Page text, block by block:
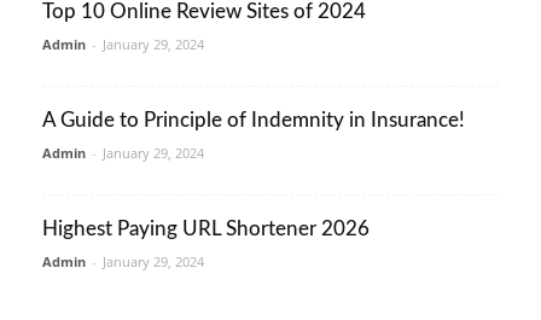
Top 10 Online Review Sites of 2024
Admin - January 29, 2024
A Guide to Principle of Indemnity in Insurance!
Admin - January 29, 2024
Highest Paying URL Shortener 2026
Admin - January 29, 2024